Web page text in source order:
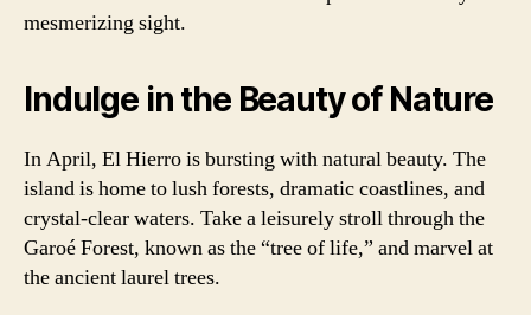
mesmerizing sight.
Indulge in the Beauty of Nature
In April, El Hierro is bursting with natural beauty. The
island is home to lush forests, dramatic coastlines, and
crystal-clear waters. Take a leisurely stroll through the
Garoé Forest, known as the “tree of life,” and marvel at
the ancient laurel trees.